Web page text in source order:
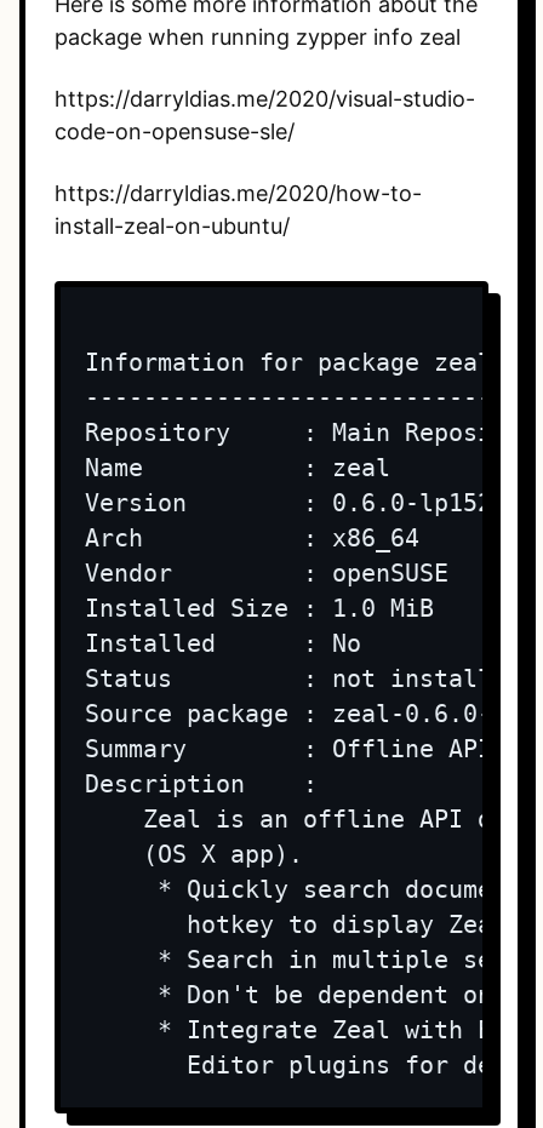
package when running zypper info zeal
https://darryldias.me/2020/visual-studio-
code-on-opensuse-sle/
https://darryldias.me/2020/how-to-
install-zeal-on-ubuntu/
Information for package zeal:
-----------------------------
Repository     : Main
Name           : zeal
Version        : 0.6.0-
Arch           : x86_64
Vendor         : openSUSE
Installed Size : 1.0 MiB
Installed      : No
Status         : not installed
Source package : zeal-0.6.0-
Summary        : Offline API
Description    :
Zeal is an offline API
    (OS X app).
* Quickly search
hotkey to display Zeal
* Search in multiple sets
* Don't be dependent on
* Integrate Zeal with
Editor plugins for